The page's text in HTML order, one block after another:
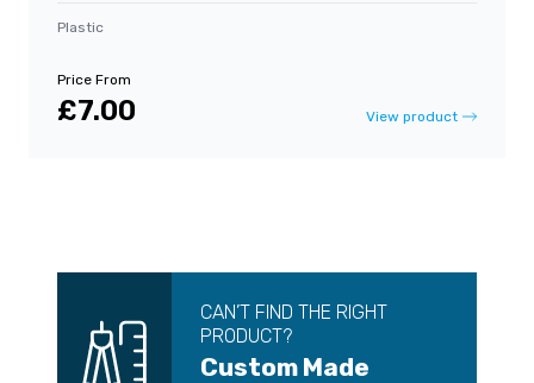
Plastic
Price From
£7.00 View product
CAN’T FIND THE RIGHT
PRODUCT?
Custom Made